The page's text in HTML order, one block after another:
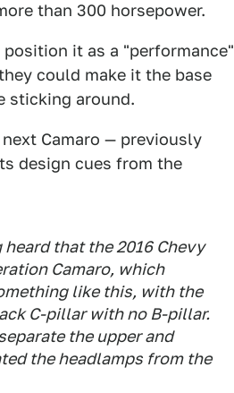
than 300 horsepower.
it as a "performance"
could make it the base
sticking around.
Camaro — previously
design cues from the
that the 2016 Chevy
Camaro, which
like this, with the
C-pillar with no B-pillar.
the upper and
the headlamps from the